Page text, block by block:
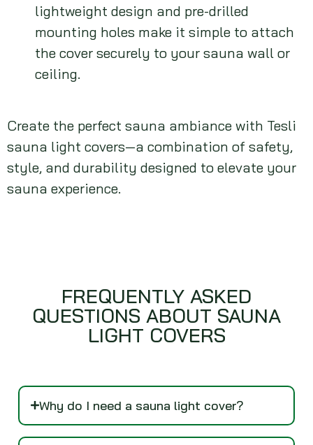
lightweight design and pre-drilled
mounting holes make it simple to attach
the cover securely to your sauna wall or
ceiling.
Create the perfect sauna ambiance with Tesli
sauna light covers—a combination of safety,
style, and durability designed to elevate your
sauna experience.
FREQUENTLY ASKED
QUESTIONS ABOUT SAUNA
LIGHT COVERS
Why do I need a sauna light cover?